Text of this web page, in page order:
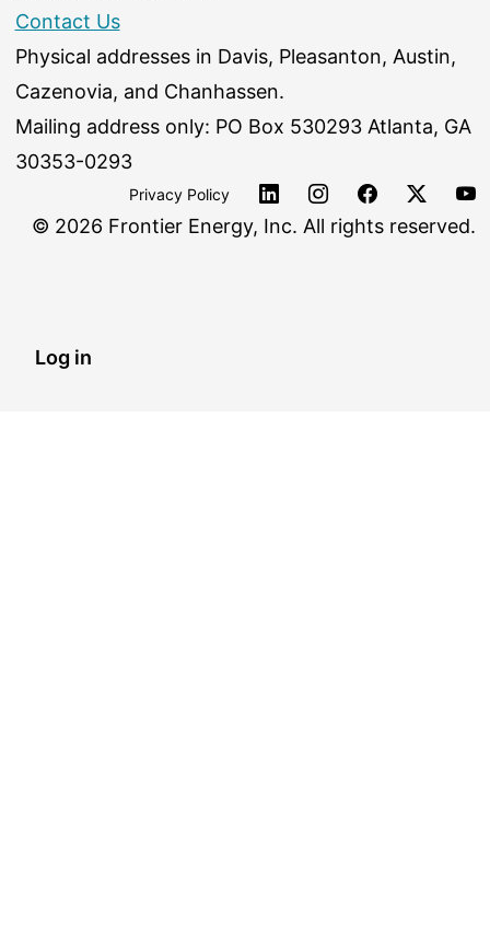
Contact Us
Physical addresses in Davis, Pleasanton, Austin,
Cazenovia, and Chanhassen.
Mailing address only: PO Box 530293 Atlanta, GA
30353-0293
Privacy Policy
© 2026 Frontier Energy, Inc. All rights reserved.
Log in